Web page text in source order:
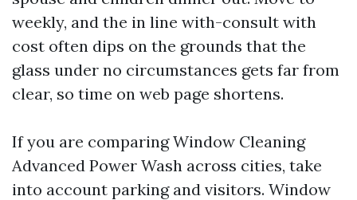
weekly, and the in line with-consult with
cost often dips on the grounds that the
glass under no circumstances gets far from
clear, so time on web page shortens.
If you are comparing Window Cleaning
Advanced Power Wash across cities, take
into account parking and visitors. Window